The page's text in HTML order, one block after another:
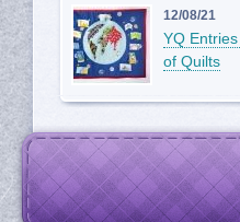
12/08/21
YQ
of Quilts